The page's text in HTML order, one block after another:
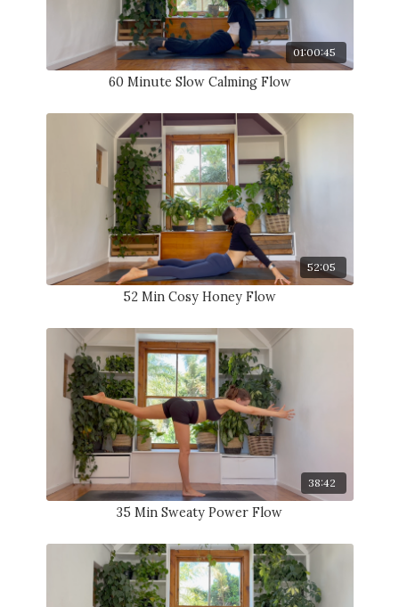
01:00:45
60 Minute Slow Calming Flow
52:05
52 Min Cosy Honey Flow
38:42
35 Min Sweaty Power Flow